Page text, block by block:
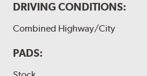
DRIVING CONDITIONS:
Combined Highway/City
PADS: